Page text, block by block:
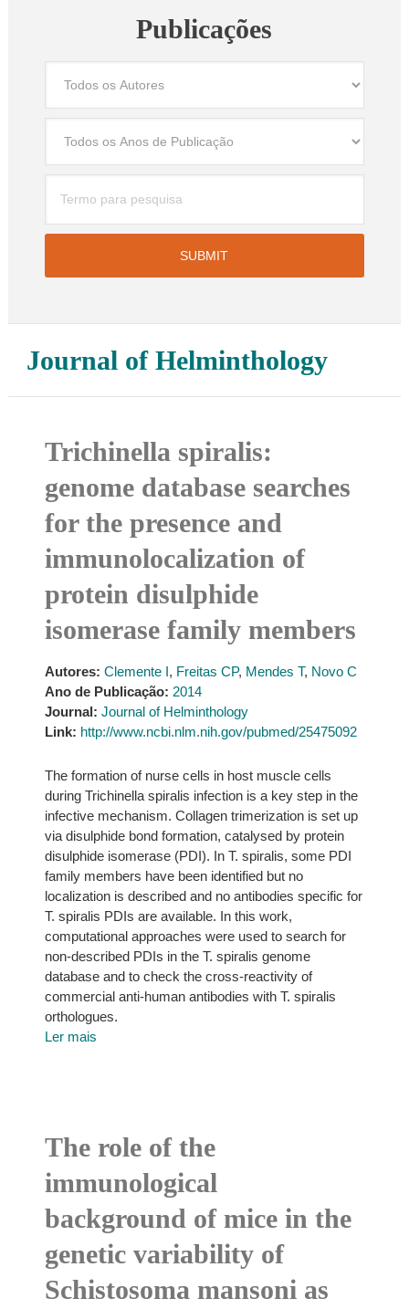
Publicações
Journal of Helminthology
Trichinella spiralis:
genome database searches
for the presence and
immunolocalization of
protein disulphide
isomerase family members
Autores: Clemente I, Freitas CP, Mendes T, Novo C
Ano de Publicação: 2014
Journal: Journal of Helminthology
Link: http://www.ncbi.nlm.nih.gov/pubmed/25475092
The formation of nurse cells in host muscle cells
during Trichinella spiralis infection is a key step in the
infective mechanism. Collagen trimerization is set up
via disulphide bond formation, catalysed by protein
disulphide isomerase (PDI). In T. spiralis, some PDI
family members have been identified but no
localization is described and no antibodies specific for
T. spiralis PDIs are available. In this work,
computational approaches were used to search for
non-described PDIs in the T. spiralis genome
database and to check the cross-reactivity of
commercial anti-human antibodies with T. spiralis
orthologues.
Ler mais
The role of the
immunological
background of mice in the
genetic variability of
Schistosoma mansoni as